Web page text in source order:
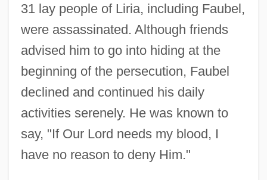
31 lay people of Liria, including Faubel,
were assassinated. Although friends
advised him to go into hiding at the
beginning of the persecution, Faubel
declined and continued his daily
activities serenely. He was known to
say, "If Our Lord needs my blood, I
have no reason to deny Him."